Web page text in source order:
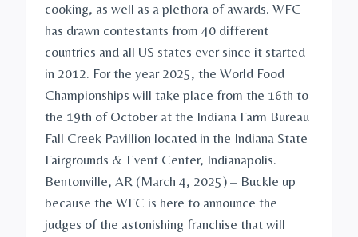
cooking, as well as a plethora of awards. WFC
has drawn contestants from 40 different
countries and all US states ever since it started
in 2012. For the year 2025, the World Food
Championships will take place from the 16th to
the 19th of October at the Indiana Farm Bureau
Fall Creek Pavillion located in the Indiana State
Fairgrounds & Event Center, Indianapolis.
Bentonville, AR (March 4, 2025) – Buckle up
because the WFC is here to announce the
judges of the astonishing franchise that will